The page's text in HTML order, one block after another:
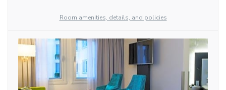
Room amenities, details, and policies